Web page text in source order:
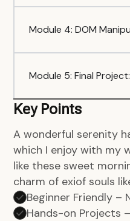
Module 4: DOM
Module 5: Final
Key Points
A wonderful serenity
which I enjoy with my
like these sweet
charm of exiof souls
Beginner Friendly –
Hands-on Projects